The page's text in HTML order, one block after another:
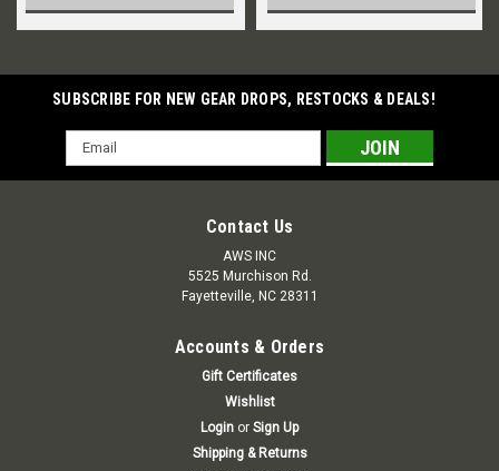
SUBSCRIBE FOR NEW GEAR DROPS, RESTOCKS & DEALS!
Email
Address
Contact Us
AWS INC
5525 Murchison Rd.
Fayetteville, NC 28311
Accounts & Orders
Gift Certificates
Wishlist
Login or Sign Up
Shipping & Returns